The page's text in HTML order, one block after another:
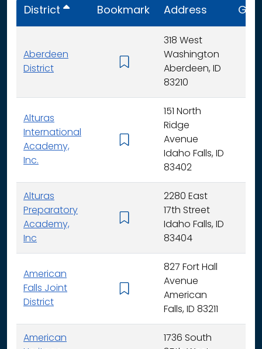
District Bookmark Address
Aberdeen
District
318 West
Washington
Aberdeen, ID
83210
Alturas
International
Academy,
Inc.
151 North
Ridge
Avenue
Idaho Falls, ID
83402
Alturas
Preparatory
Academy,
Inc
2280 East
17th Street
Idaho Falls, ID
83404
American
Falls Joint
District
827 Fort Hall
Avenue
American
Falls, ID 83211
American
1736 South